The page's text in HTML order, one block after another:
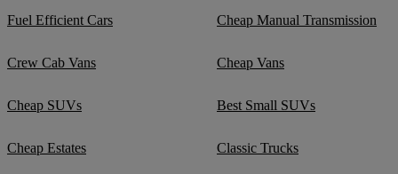
Fuel Efficient Cars Cheap Manual Transmission
Crew Cab Vans Cheap Vans
Cheap SUVs Best Small SUVs
Cheap Estates Classic Trucks